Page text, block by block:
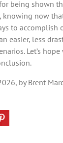
being shown
knowing now
to accomplish
easier, less
Let’s
by Brent